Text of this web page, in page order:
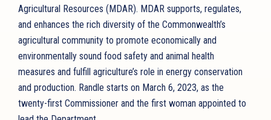
Agricultural Resources (MDAR). MDAR supports, regulates,
and enhances the rich diversity of the Commonwealth’s
agricultural community to promote economically and
environmentally sound food safety and animal health
measures and fulfill agriculture’s role in energy conservation
and production. Randle starts on March 6, 2023, as the
twenty-first Commissioner and the first woman appointed to